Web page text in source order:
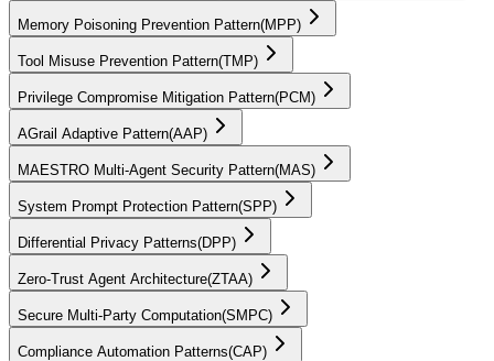
Memory Poisoning Prevention Pattern(MPP)
Tool Misuse Prevention Pattern(TMP)
Privilege Compromise Mitigation Pattern(PCM)
AGrail Adaptive Pattern(AAP)
MAESTRO Multi-Agent Security Pattern(MAS)
System Prompt Protection Pattern(SPP)
Differential Privacy Patterns(DPP)
Zero-Trust Agent Architecture(ZTAA)
Secure Multi-Party Computation(SMPC)
Compliance Automation Patterns(CAP)